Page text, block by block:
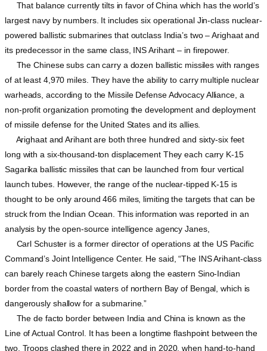
That balance currently tilts in favor of China which has the world’s
largest navy by numbers. It includes six operational Jin-class nuclear-
powered ballistic submarines that outclass India’s two – Arighaat and
its predecessor in the same class, INS Arihant – in firepower.
The Chinese subs can carry a dozen ballistic missiles with ranges
of at least 4,970 miles. They have the ability to carry multiple nuclear
warheads, according to the Missile Defense Advocacy Alliance, a
non-profit organization promoting the development and deployment
of missile defense for the United States and its allies.
Arighaat and Arihant are both three hundred and sixty-six feet
long with a six-thousand-ton displacement They each carry K-15
Sagarika ballistic missiles that can be launched from four vertical
launch tubes. However, the range of the nuclear-tipped K-15 is
thought to be only around 466 miles, limiting the targets that can be
struck from the Indian Ocean. This information was reported in an
analysis by the open-source intelligence agency Janes,
Carl Schuster is a former director of operations at the US Pacific
Command’s Joint Intelligence Center. He said, “The INS Arihant-class
can barely reach Chinese targets along the eastern Sino-Indian
border from the coastal waters of northern Bay of Bengal, which is
dangerously shallow for a submarine.”
The de facto border between India and China is known as the
Line of Actual Control. It has been a longtime flashpoint between the
two. Troops clashed there in 2022 and in 2020, when hand-to-hand